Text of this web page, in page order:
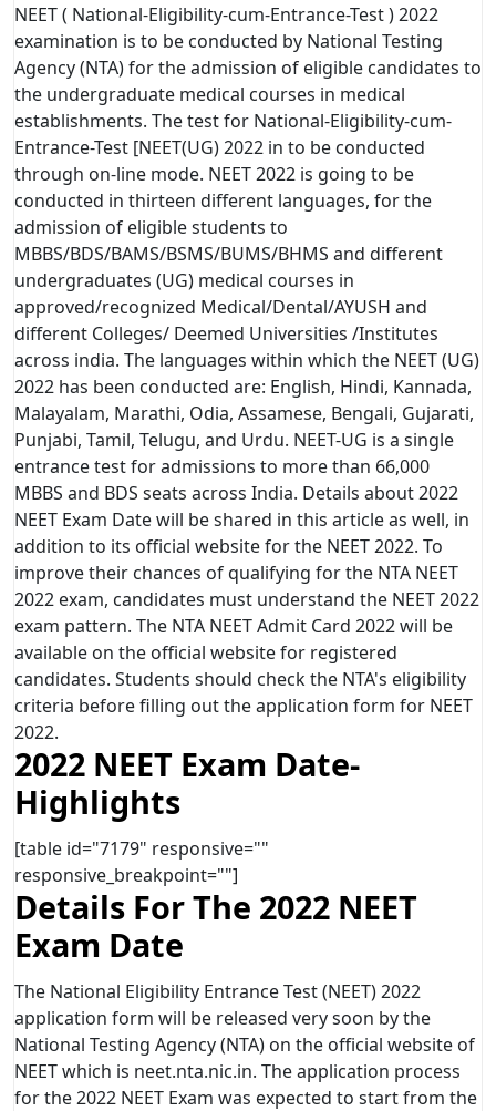
NEET ( National-Eligibility-cum-Entrance-Test ) 2022
examination is to be conducted by National Testing
Agency (NTA) for the admission of eligible candidates to
the undergraduate medical courses in medical
establishments. The test for National-Eligibility-cum-
Entrance-Test [NEET(UG) 2022 in to be conducted
through on-line mode. NEET 2022 is going to be
conducted in thirteen different languages, for the
admission of eligible students to
MBBS/BDS/BAMS/BSMS/BUMS/BHMS and different
undergraduates (UG) medical courses in
approved/recognized Medical/Dental/AYUSH and
different Colleges/ Deemed Universities /Institutes
across india. The languages within which the NEET (UG)
2022 has been conducted are: English, Hindi, Kannada,
Malayalam, Marathi, Odia, Assamese, Bengali, Gujarati,
Punjabi, Tamil, Telugu, and Urdu. NEET-UG is a single
entrance test for admissions to more than 66,000
MBBS and BDS seats across India. Details about 2022
NEET Exam Date will be shared in this article as well, in
addition to its official website for the NEET 2022. To
improve their chances of qualifying for the NTA NEET
2022 exam, candidates must understand the NEET 2022
exam pattern. The NTA NEET Admit Card 2022 will be
available on the official website for registered
candidates. Students should check the NTA's eligibility
criteria before filling out the application form for NEET
2022.
2022 NEET Exam Date-
Highlights
[table id="7179" responsive=""
responsive_breakpoint=""]
Details For The 2022 NEET
Exam Date
The National Eligibility Entrance Test (NEET) 2022
application form will be released very soon by the
National Testing Agency (NTA) on the official website of
NEET which is neet.nta.nic.in. The application process
for the 2022 NEET Exam was expected to start from the